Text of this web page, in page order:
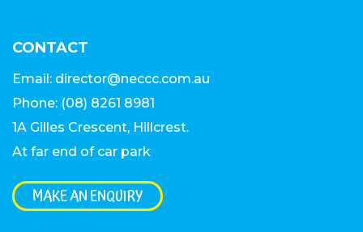
CONTACT
Email: director@neccc.com.au
Phone: (08) 8261 8981
1A Gilles Crescent, Hillcrest.
At far end of car park
MAKE AN ENQUIRY